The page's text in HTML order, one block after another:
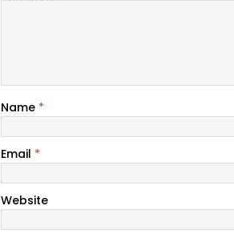
Name *
Email *
Website